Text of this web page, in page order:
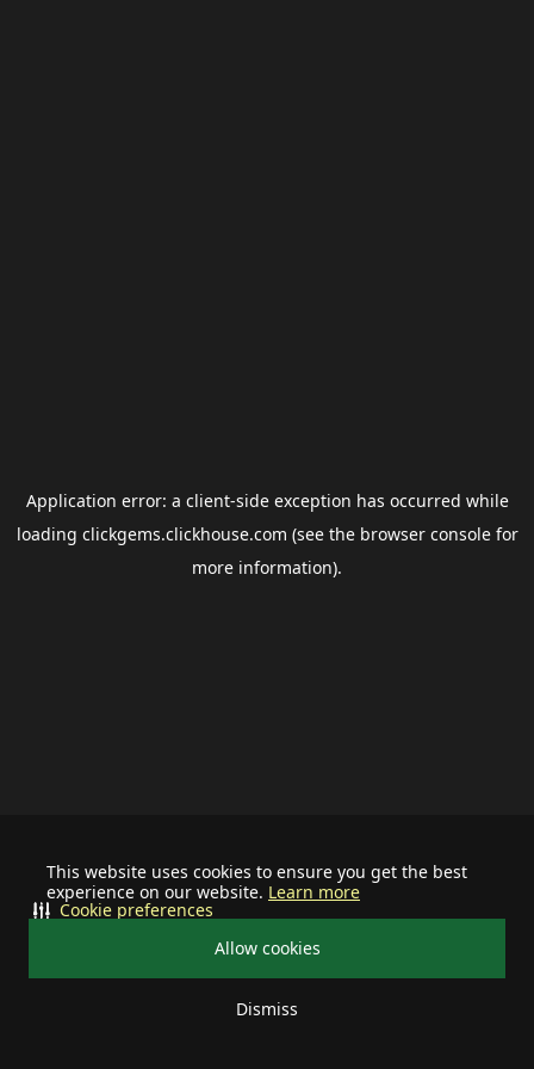
This website uses cookies to ensure you get the best
experience on our website. Learn more
Allow cookies
Dismiss
Cookie preferences
Application error: a client-side exception has occurred while
loading clickgems.clickhouse.com (see the browser consolefor
more information).